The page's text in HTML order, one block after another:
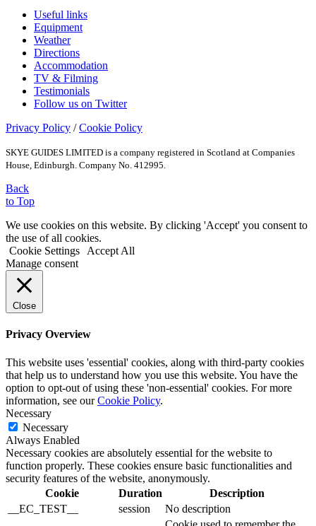
Useful links
Equipment
Weather
Directions
Accommodation
TV & Filming
Testimonials
Follow us on Twitter
Privacy Policy /Cookie Policy
SKYE GUIDES LIMITED is a company registered in Scotland at Companies
House, Edinburgh. Company No. 412995.
Back
to Top
We use cookies on this website. By clicking 'Accept' you consent to
the use of all cookies.
Cookie Settings
Accept All
Manage consent
Close
Privacy Overview
This website uses 'essential' cookies, along with third-party cookies
that help us to understand how you use this website. You have the
option to opt-out of using these 'non-essential' cookies. For more
information, see ourCookie Policy.
Necessary
Necessary
Always Enabled
Necessary cookies are absolutely essential for the website to
function properly. These cookies ensure basic functionalities and
security features of the website, anonymously.
Cookie
Duration
Description
__EC_TEST__
session
No description